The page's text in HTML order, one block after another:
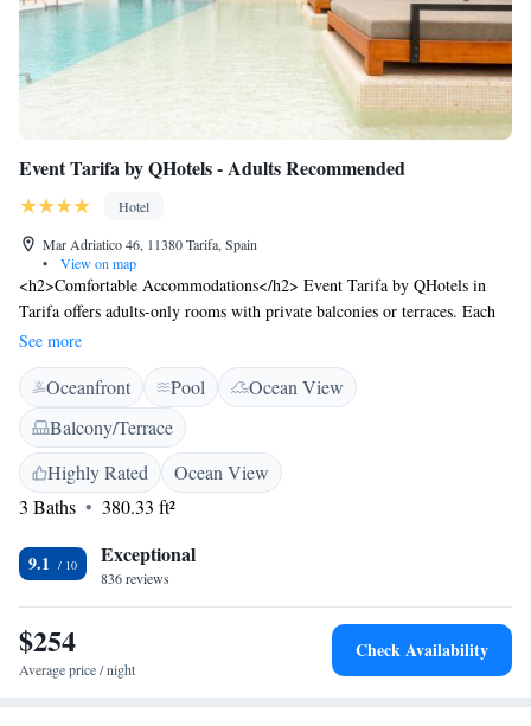
Event Tarifa by QHotels - Adults Recommended
Hotel
Mar Adriatico 46, 11380 Tarifa, Spain
•
View on map
<h2>Comfortable Accommodations</h2> Event Tarifa by QHotels in
Tarifa offers adults-only rooms with private balconies or terraces. Each
room features air-conditioning, a private bathroom, and free WiFi.
<h2>Exceptional Facilities</h2> Guests can enjoy a sun terrace, seasonal
outdoor swimming pool, and a bar. Additional amenities include a pool
bar, outdoor seating area, and a 24-hour front desk. <h2>Delicious
Breakfast</h2> A buffet breakfast with local specialities, warm dishes,
juice, pancakes, cheese, and fruits is highly praised by guests. Gluten-
free options are available. <h2>Prime Location</h2> Los Lances Beach
is a 6-minute walk away. Nearby attractions include San Roque Golf
Course (46 km) and Cathedral of the Holy Trinity (48 km).
See more
Oceanfront Pool
Ocean View
Balcony/Terrace
Highly Rated
Ocean View
3 Baths
380.33 ft²
9.1 Exceptional
836 reviews
$254
Average price / night
Check Availability